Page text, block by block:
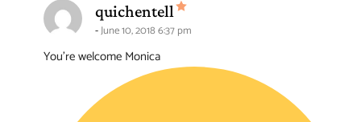
quichentell says:
June 10, 2018 6:37 pm
You’re welcome Monica